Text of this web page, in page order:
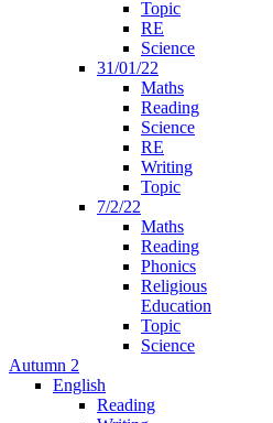
Topic
RE
Science
31/01/22
Maths
Reading
Science
RE
Writing
Topic
7/2/22
Maths
Reading
Phonics
Religious
Education
Topic
Science
Autumn 2
English
Reading